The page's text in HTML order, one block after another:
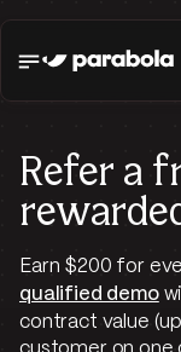
Refer a
Earn $200 for
qualified demo
contract value